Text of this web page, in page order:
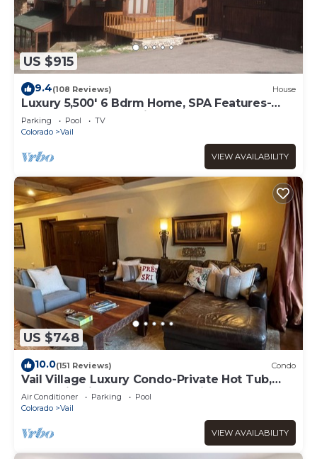
US $915
9.4(108 Reviews) House
Luxury 5,500' 6 Bdrm Home, SPA Features-
Located between Vail & Beaver Creek
Parking Pool
TV
Colorado
Vail
VIEW AVAILABILITY
US $748
10.0(151 Reviews) Condo
Vail Village Luxury Condo-Private Hot Tub,
Mountain Views and Walk to Lifts!
Air Conditioner Parking
Pool
Colorado
Vail
VIEW AVAILABILITY